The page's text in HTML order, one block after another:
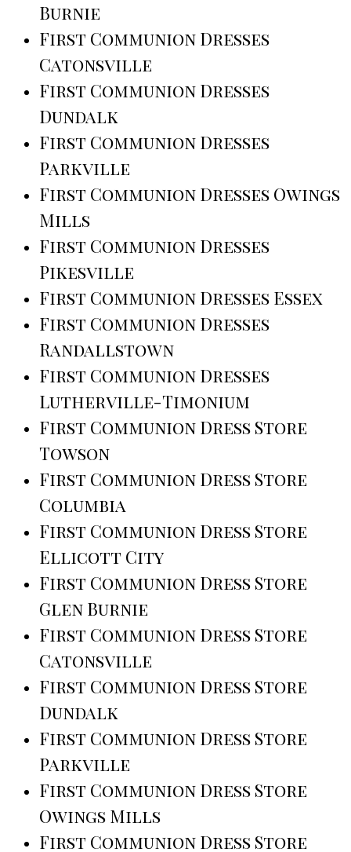
Burnie
First Communion Dresses
Catonsville
First Communion Dresses
Dundalk
First Communion Dresses
Parkville
First Communion Dresses Owings
Mills
First Communion Dresses
Pikesville
First Communion Dresses Essex
First Communion Dresses
Randallstown
First Communion Dresses
Lutherville-Timonium
First Communion Dress Store
Towson
First Communion Dress Store
Columbia
First Communion Dress Store
Ellicott City
First Communion Dress Store
Glen Burnie
First Communion Dress Store
Catonsville
First Communion Dress Store
Dundalk
First Communion Dress Store
Parkville
First Communion Dress Store
Owings Mills
First Communion Dress Store